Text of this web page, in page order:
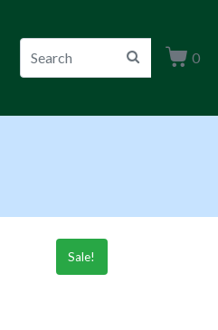
0
Sale!